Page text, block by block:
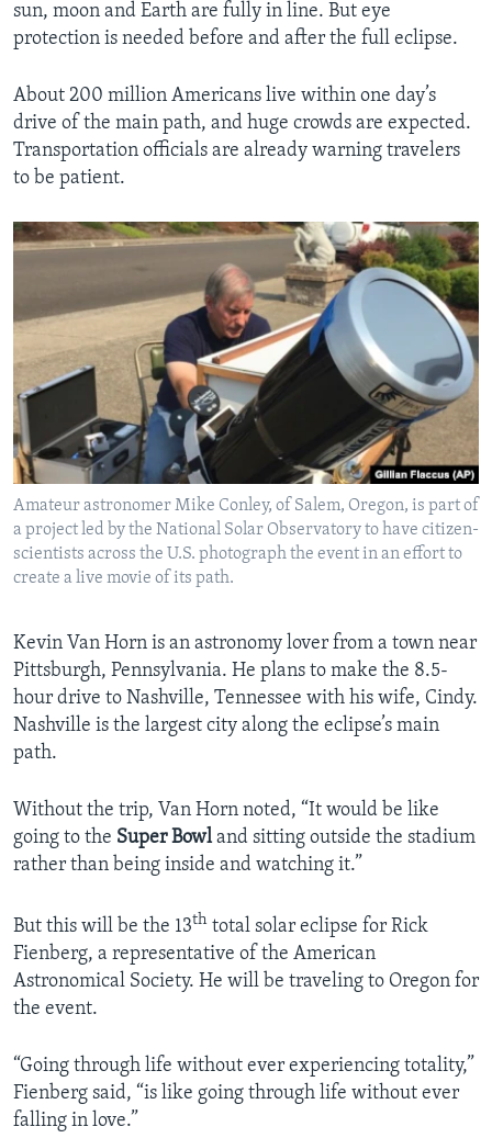
sun, moon and Earth are fully in line. But eye
protection is needed before and after the full eclipse.
About 200 million Americans live within one day’s
drive of the main path, and huge crowds are expected.
Transportation officials are already warning travelers
to be patient.
Amateur astronomer Mike Conley, of Salem, Oregon, is part of
a project led by the National Solar Observatory to have citizen-
scientists across the U.S. photograph the event in an effort to
create a live movie of its path.
Kevin Van Horn is an astronomy lover from a town near
Pittsburgh, Pennsylvania. He plans to make the 8.5-
hour drive to Nashville, Tennessee with his wife, Cindy.
Nashville is the largest city along the eclipse’s main
path.
Without the trip, Van Horn noted, “It would be like
going to the Super Bowland sitting outside the stadium
rather than being inside and watching it.”
But this will be the 13th total solar eclipse for Rick
Fienberg, a representative of the American
Astronomical Society. He will be traveling to Oregon for
the event.
“Going through life without ever experiencing totality,”
Fienberg said, “is like going through life without ever
falling in love.”